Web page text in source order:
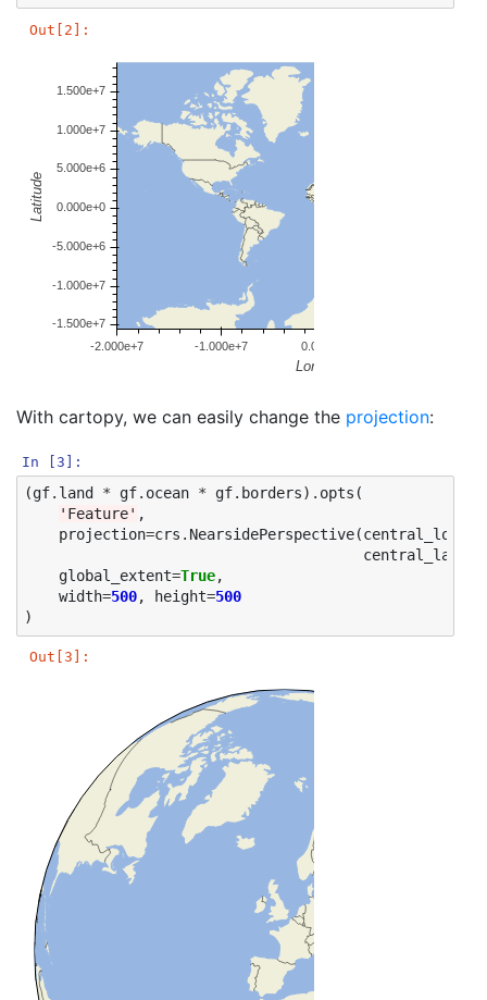
Out[2]:
With cartopy, we can easily change the projection:
In [3]:
(gf. land * gf. ocean * gf. borders) . opts (
'Feature' ,
projection=crs . NearsidePerspective(
global_extent=True,
width=500, height=500
)
Out[3]: